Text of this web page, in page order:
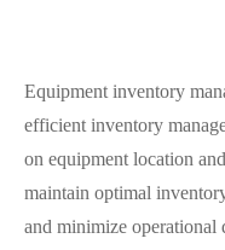
Equipment inventory
efficient inventory
on equipment location
maintain optimal
and minimize operational